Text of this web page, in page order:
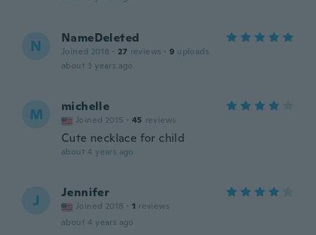
N NameDeleted
Joined 2018 · 27 reviews · 9 uploads
about 3 years ago
M michelle
Joined 2015 · 45 reviews
Cute necklace for child
about 4 years ago
J Jennifer
Joined 2018 · 1 reviews
about 4 years ago